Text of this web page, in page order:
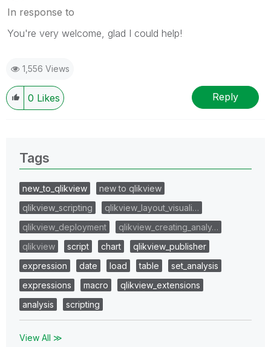
In response to
You're very welcome, glad I could help!
1,556 Views
0 Likes Reply
Tags
new_to_qlikview
new to qlikview
qlikview_scripting
qlikview_layout_visuali…
qlikview_deployment
qlikview_creating_analy…
qlikview
script chart
qlikview_publisher
expression
date load table
set_analysis
expressions
macro
qlikview_extensions
analysis
scripting
View All ≫